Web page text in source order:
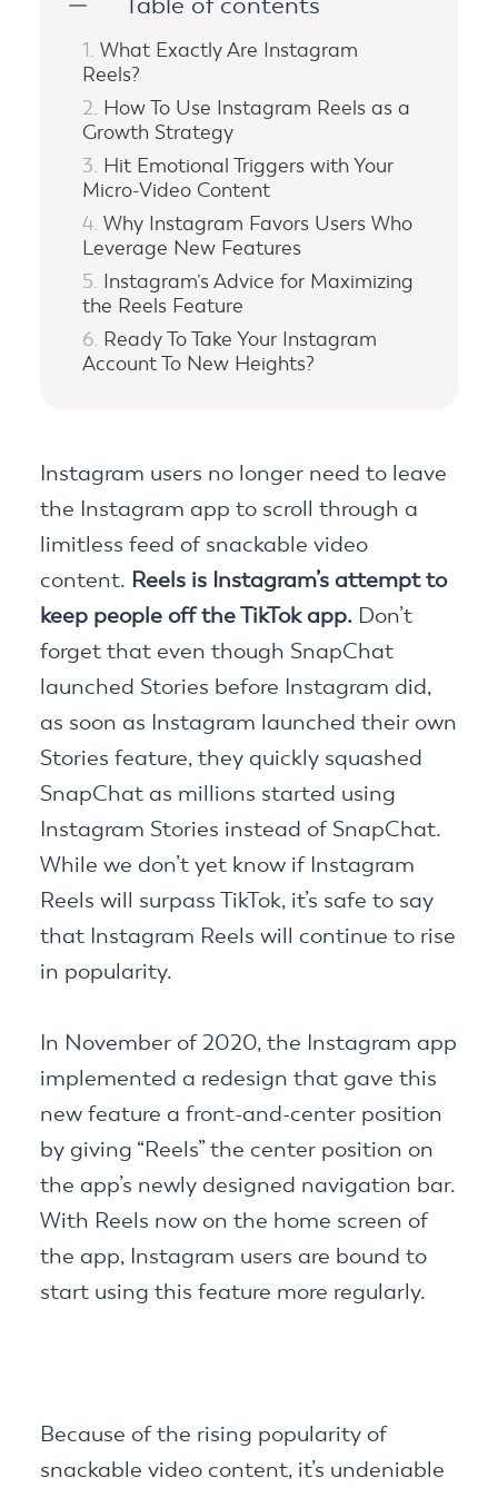
What Exactly Are Instagram
Reels?
How To Use Instagram Reels as a
Growth Strategy
Hit Emotional Triggers with Your
Micro-Video Content
Why Instagram Favors Users Who
Leverage New Features
Instagram’s Advice for Maximizing
the Reels Feature
Ready To Take Your Instagram
Account To New Heights?
Instagram users no longer need to leave
the Instagram app to scroll through a
limitless feed of snackable video
content. Reels is Instagram’s attempt to
keep people off the TikTok app. Don’t
forget that even though SnapChat
launched Stories before Instagram did,
as soon as Instagram launched their own
Stories feature, they quickly squashed
SnapChat as millions started using
Instagram Stories instead of SnapChat.
While we don’t yet know if Instagram
Reels will surpass TikTok, it’s safe to say
that Instagram Reels will continue to rise
in popularity.
In November of 2020, the Instagram app
implemented a redesign that gave this
new feature a front-and-center position
by giving “Reels” the center position on
the app’s newly designed navigation bar.
With Reels now on the home screen of
the app, Instagram users are bound to
start using this feature more regularly.
Because of the rising popularity of
snackable video content, it’s undeniable